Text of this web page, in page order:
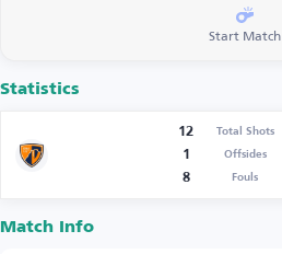
Start Match
Statistics
12 Total Shots
1
Offsides
8
Fouls
Match Info